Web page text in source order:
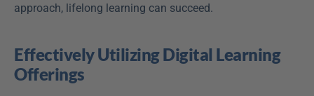
approach, lifelong learning can succeed.
Effectively Utilizing Digital Learning
Offerings